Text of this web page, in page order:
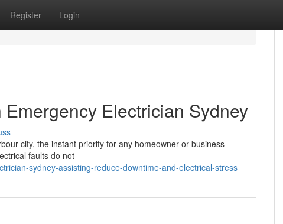
Register Login
Electrician Sydney
city, the instant priority for any homeowner or business
faults do not
sydney-assisting-reduce-downtime-and-electrical-stress